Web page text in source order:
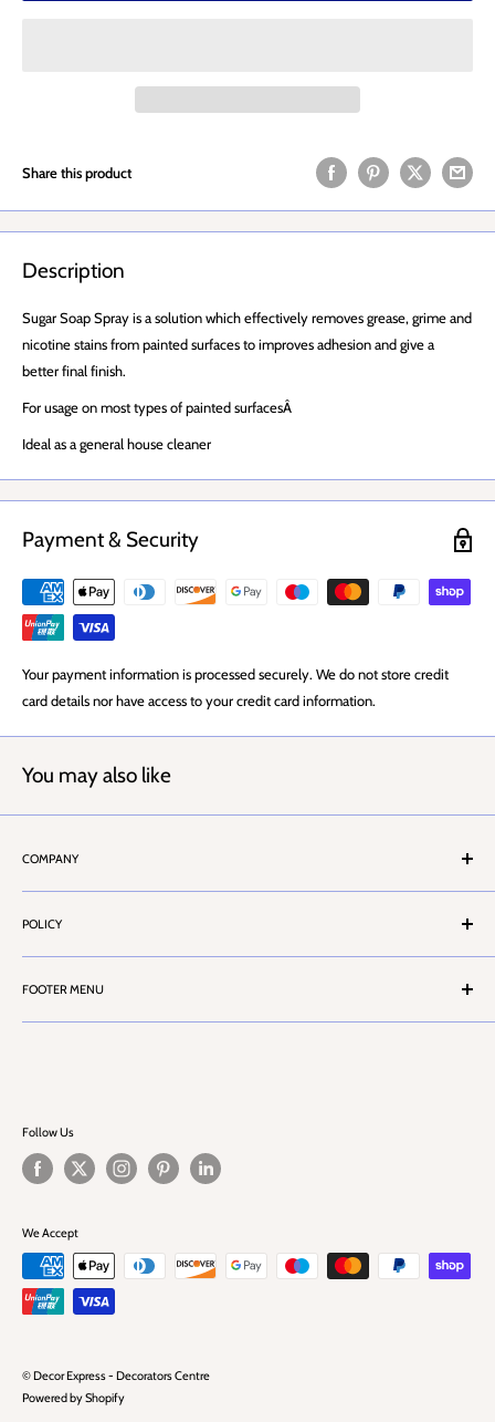
Share this product
Description
Sugar Soap Spray is a solution which effectively removes grease, grime and
nicotine stains from painted surfaces to improves adhesion and give a
better final finish.
For usage on most types of painted surfacesÂ
Ideal as a general house cleaner
Payment & Security
Your payment information is processed securely. We do not store credit
card details nor have access to your credit card information.
You may also like
COMPANY
About Us
Stores Locator
Contact Us
Customer Service
Cash Account Form
POLICY
Terms & Conditions
Privacy Policy
Health & Safety Information
FOOTER MENU
Search
Follow Us
We Accept
© Decor Express - Decorators Centre
Powered by Shopify